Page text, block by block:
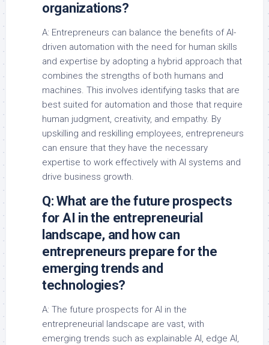
organizations?
A: Entrepreneurs can balance the benefits of AI-
driven automation with the need for human skills
and expertise by adopting a hybrid approach that
combines the strengths of both humans and
machines. This involves identifying tasks that are
best suited for automation and those that require
human judgment, creativity, and empathy. By
upskilling and reskilling employees, entrepreneurs
can ensure that they have the necessary
expertise to work effectively with AI systems and
drive business growth.
Q: What are the future prospects
for AI in the entrepreneurial
landscape, and how can
entrepreneurs prepare for the
emerging trends and
technologies?
A: The future prospects for AI in the
entrepreneurial landscape are vast, with
emerging trends such as explainable AI, edge AI,